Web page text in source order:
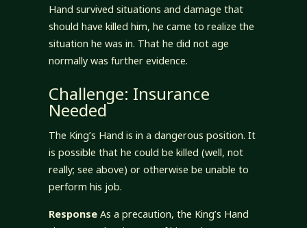
Hand survived situations and damage that
should have killed him, he came to realize the
situation he was in. That he did not age
normally was further evidence.
Challenge: Insurance
Needed
The King’s Hand is in a dangerous position. It
is possible that he could be killed (well, not
really; see above) or otherwise be unable to
perform his job.
ResponseAs a precaution, the King’s Hand